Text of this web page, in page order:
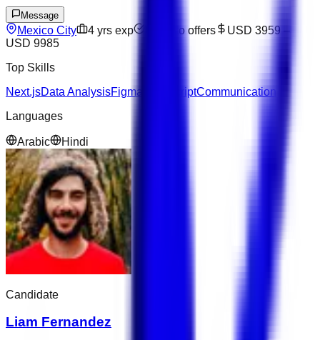
Message
Mexico City 4 yrs exp Open to offers USD 3959 –
USD 9985
Top Skills
Next.jsData AnalysisFigma JavaScriptCommunication
Languages
Arabic Hindi
Candidate
Liam Fernandez